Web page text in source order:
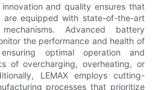
and quality ensures that
are equipped with state-of-the-art
Advanced battery
the performance and health of
optimal operation and
of overcharging, overheating, or
LEMAX employs cutting-
processes that prioritize